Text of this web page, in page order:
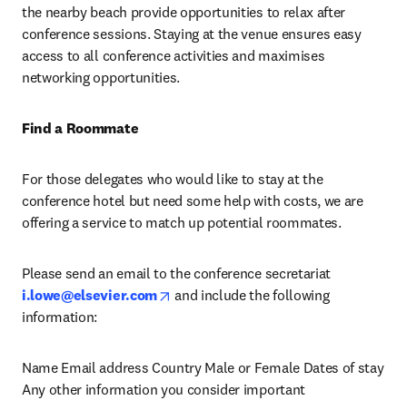
the nearby beach provide opportunities to relax after
conference sessions. Staying at the venue ensures easy
access to all conference activities and maximises
networking opportunities.
Find a Roommate
For those delegates who would like to stay at the
conference hotel but need some help with costs, we are
offering a service to match up potential roommates.
i.lowe@elsevier.com
opens in new tab/window
and include the following
information:
Name Email address Country Male or Female Dates of stay
Any other information you consider important